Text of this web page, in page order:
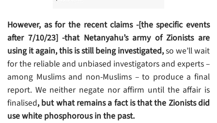
However, as for the recent claims -[the specific events
after 7/10/23] -that Netanyahu’s army of Zionists are
using it again, this is still being investigated,so we’ll wait
for the reliable and unbiased investigators and experts –
among Muslims and non-Muslims – to produce a final
report. We neither negate nor affirm until the affair is
finalised, but what remains a fact is that the Zionists did
use white phosphorous in the past.